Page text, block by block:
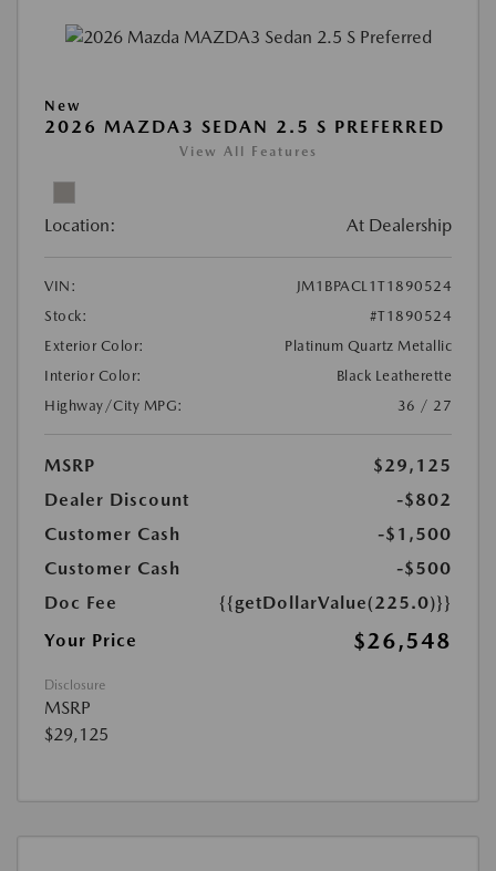
New
2026 MAZDA3 SEDAN 2.5 S PREFERRED
View All Features
Location: At Dealership
VIN:
JM1BPACL1T1890524
Stock:
#T1890524
Exterior Color:
Platinum Quartz Metallic
Interior Color:
Black Leatherette
Highway/City MPG:
36 / 27
MSRP
$29,125
Dealer Discount
-$802
Customer Cash
-$1,500
Customer Cash
-$500
Doc Fee
{{getDollarValue(225.0)}}
Your Price
$26,548
Disclosure
MSRP
$29,125